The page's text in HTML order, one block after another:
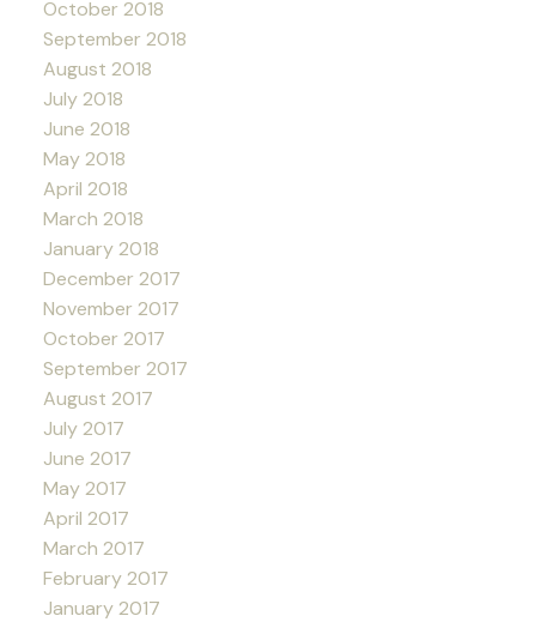
October 2018
September 2018
August 2018
July 2018
June 2018
May 2018
April 2018
March 2018
January 2018
December 2017
November 2017
October 2017
September 2017
August 2017
July 2017
June 2017
May 2017
April 2017
March 2017
February 2017
January 2017